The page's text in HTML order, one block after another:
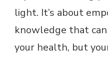
light. It’s about
knowledge that
your health, but